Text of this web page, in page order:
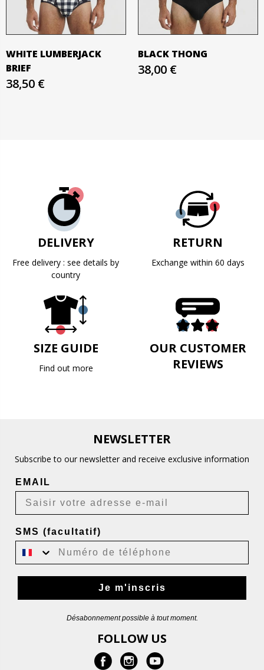
WHITE LUMBERJACK
BRIEF
38,50 €
BLACK THONG
38,00 €
DELIVERY
Free delivery : see details by
country
RETURN
Exchange within 60 days
SIZE GUIDE
Find out more
OUR CUSTOMER
REVIEWS
NEWSLETTER
Subscribe to our newsletter and receive exclusive information
EMAIL
SMS (facultatif)
Je m'inscris
Désabonnement possible à tout moment.
FOLLOW US